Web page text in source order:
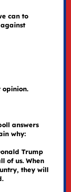
can to
opinion.
answers
why:
Trump
of us. When
they will